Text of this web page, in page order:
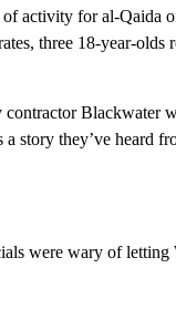
activity for al-Qaida
three 18-year-olds
contractor Blackwater
a story they’ve heard
were wary of letting